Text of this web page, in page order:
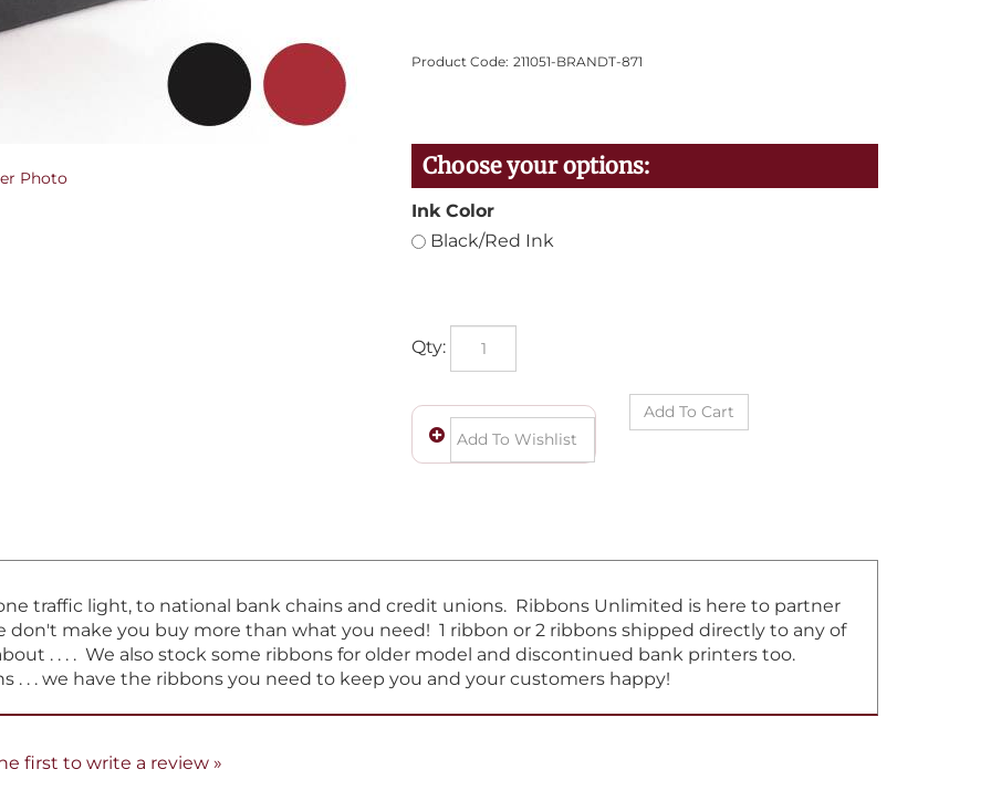
Photo
Product Code: 211051-BRANDT-871
Ink Color
Black/Red Ink
Qty:
make you buy more than what you need! 1 ribbon or 2 ribbons shipped directly to any of
. . . . We also stock some ribbons for older model and discontinued bank printers too.
. . . we have the ribbons you need to keep you and your customers happy!